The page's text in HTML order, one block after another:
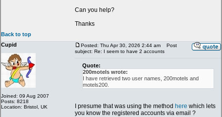
Can you help?
Thanks
Back to top
Cupid
Joined: 09 Aug 2007
Posts: 8218
Location: Bristol, UK
Posted: Thu Apr 30, 2026 2:44 am
Post
subject: Re: I seem to have 2 accounts
Quote:
200motels wrote:
I have retrieved two user names, 200motels and
motels200.
I presume that was using the method here which lets
you know the registered accounts via email ?